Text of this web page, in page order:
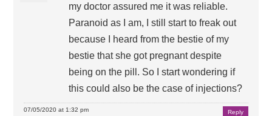
my doctor assured me it was reliable.
Paranoid as I am, I still start to freak out
because I heard from the bestie of my
bestie that she got pregnant despite
being on the pill. So I start wondering if
this could also be the case of injections?
07/05/2020 at 1:32 pm Reply